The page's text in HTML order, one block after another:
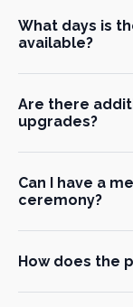
What days is
available?
Are there
upgrades?
Can I have a
ceremony?
How does the